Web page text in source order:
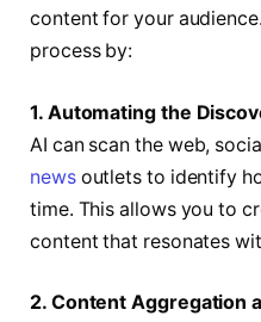
content for your
process by:
1. Automating the
AI can scan the web,
newsoutlets to identify
time. This allows you to
content that resonates
2. Content Aggregation